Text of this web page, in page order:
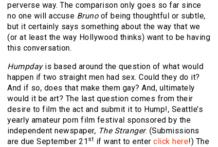
perverse way. The comparison only goes so far since
no one will accuse Brunoof being thoughtful or subtle,
but it certainly says something about the way that we
(or at least the way Hollywood thinks) want to be having
this conversation.
Humpdayis based around the question of what would
happen if two straight men had sex. Could they do it?
And if so, does that make them gay? And, ultimately
would it be art? The last question comes from their
desire to film the act and submit it to Hump!, Seattle’s
yearly amateur porn film festival sponsored by the
independent newspaper, The Stranger. (Submissions
are due September 21 st if want to enter click here!) The